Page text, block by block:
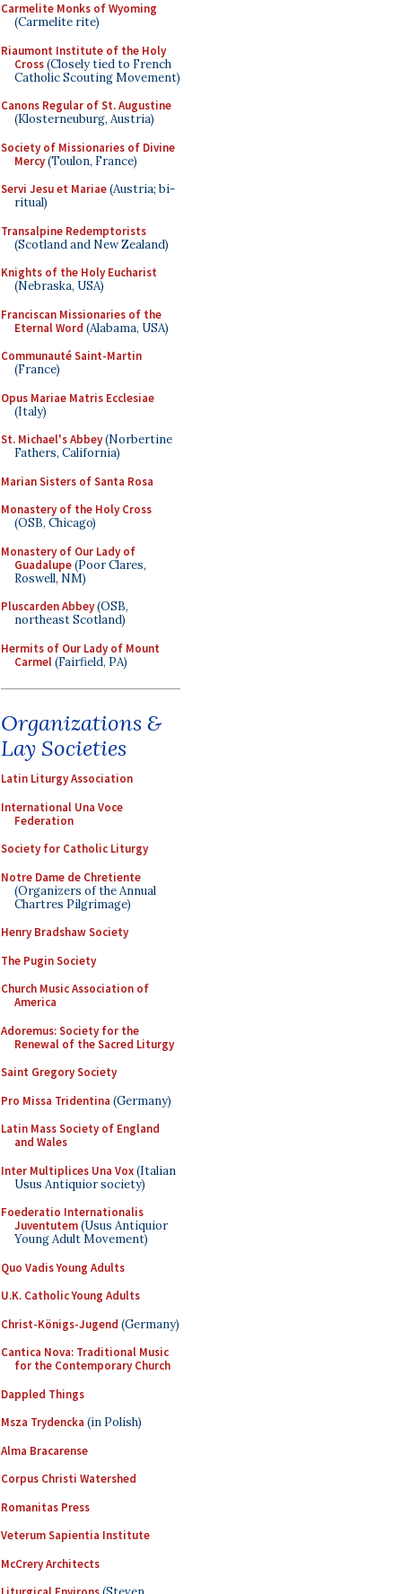
Carmelite Monks of Wyoming
(Carmelite rite)
Riaumont Institute of the Holy
Cross(Closely tied to French
Catholic Scouting Movement)
Canons Regular of St. Augustine
(Klosterneuburg, Austria)
Society of Missionaries of Divine
Mercy(Toulon, France)
Servi Jesu et Mariae(Austria; bi-
ritual)
Transalpine Redemptorists
(Scotland and New Zealand)
Knights of the Holy Eucharist
(Nebraska, USA)
Franciscan Missionaries of the
Eternal Word (Alabama, USA)
Communauté Saint-Martin
(France)
Opus Mariae Matris Ecclesiae
(Italy)
St. Michael's Abbey(Norbertine
Fathers, California)
Marian Sisters of Santa Rosa
Monastery of the Holy Cross
(OSB, Chicago)
Monastery of Our Lady of
Guadalupe(Poor Clares,
Roswell, NM)
Pluscarden Abbey(OSB,
northeast Scotland)
Hermits of Our Lady of Mount
Carmel(Fairfield, PA)
Organizations &
Lay Societies
Latin Liturgy Association
International Una Voce
Federation
Society for Catholic Liturgy
Notre Dame de Chretiente
(Organizers of the Annual
Chartres Pilgrimage)
Henry Bradshaw Society
The Pugin Society
Church Music Association of
America
Adoremus: Society for the
Renewal of the Sacred Liturgy
Saint Gregory Society
Pro Missa Tridentina (Germany)
Latin Mass Society of England
and Wales
Inter Multiplices Una Vox(Italian
Usus Antiquior society)
Foederatio Internationalis
Juventutem(Usus Antiquior
Young Adult Movement)
Quo Vadis Young Adults
U.K. Catholic Young Adults
Christ-Königs-Jugend (Germany)
Cantica Nova: Traditional Music
for the Contemporary Church
Dappled Things
Msza Trydencka (in Polish)
Alma Bracarense
Corpus Christi Watershed
Romanitas Press
Veterum Sapientia Institute
McCrery Architects